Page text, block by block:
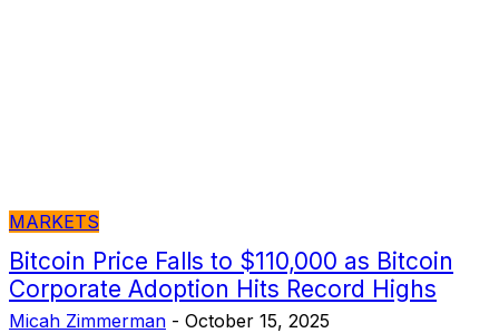
MARKETS
Bitcoin Price Falls to $110,000 as Bitcoin
Corporate Adoption Hits Record Highs
Micah Zimmerman - October 15, 2025